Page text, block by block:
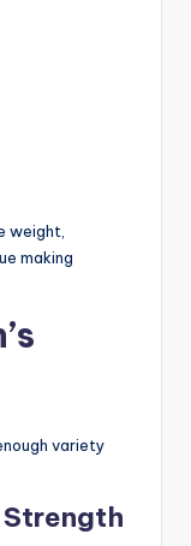
weight,
making
variety